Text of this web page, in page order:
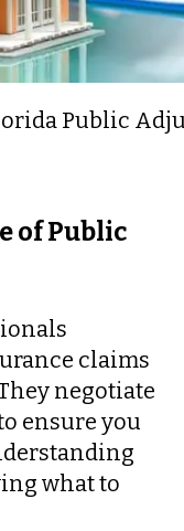
Public
of Public
claims
negotiate
ensure you
what to